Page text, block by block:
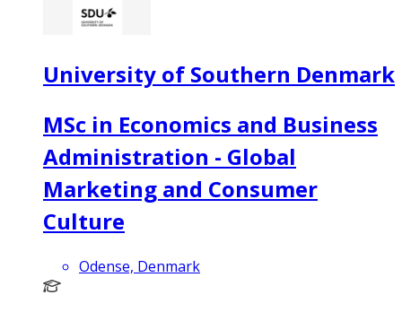
University of Southern Denmark
MSc in Economics and Business
Administration - Global
Marketing and Consumer
Culture
Odense, Denmark